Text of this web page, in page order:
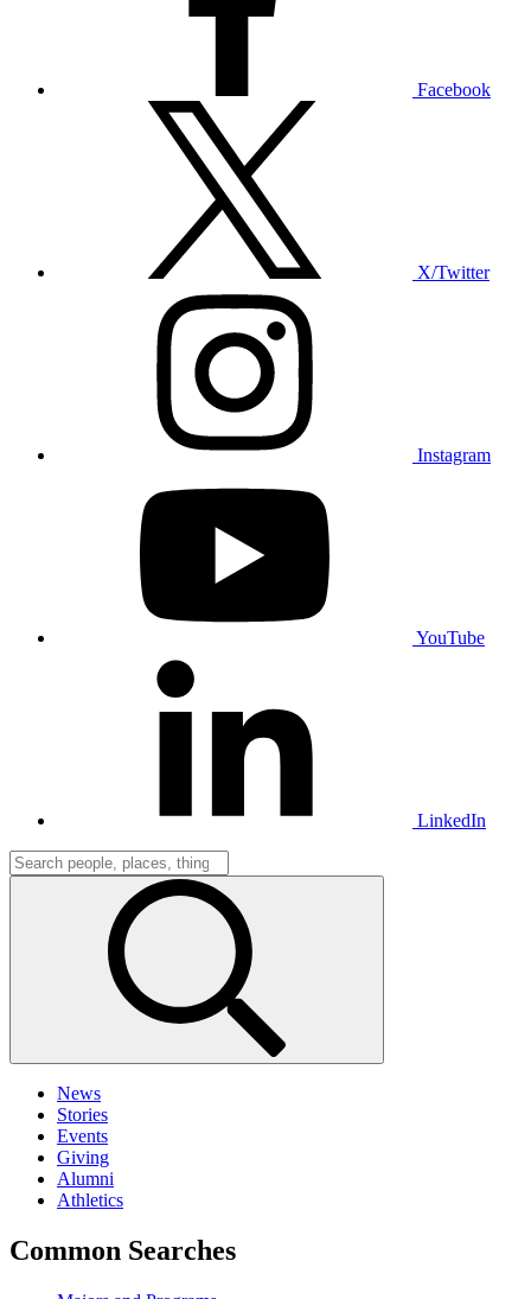
Facebook
X/Twitter
Instagram
YouTube
LinkedIn
News
Stories
Events
Giving
Alumni
Athletics
Common Searches